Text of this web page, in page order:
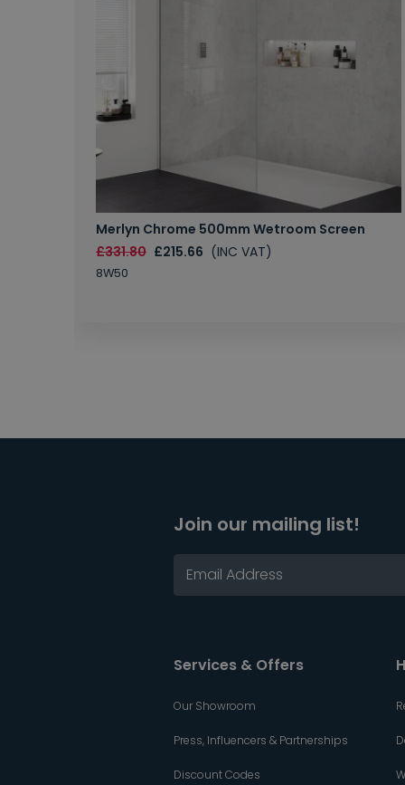
Merlyn Chrome 500mm Wetroom Screen
£331.80 £215.66 (INC VAT)
8W50
Join our mailing list!
Services & Offers
Our Showroom
Press, Influencers & Partnerships
Discount Codes